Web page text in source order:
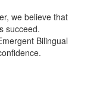
we believe that
succeed.
Bilingual